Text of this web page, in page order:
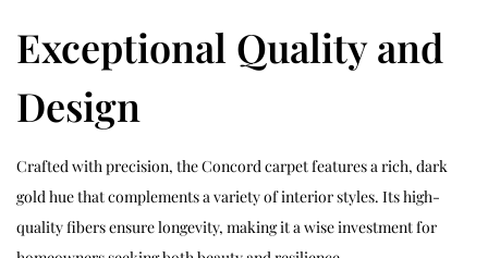
Exceptional Quality and
Design
Crafted with precision, the Concord carpet features a rich, dark
gold hue that complements a variety of interior styles. Its high-
quality fibers ensure longevity, making it a wise investment for